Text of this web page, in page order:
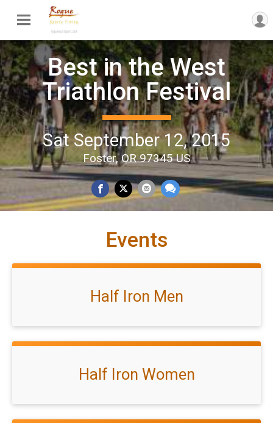
Best in the West
Triathlon Festival
Sat September 12, 2015
Foster, OR 97345 US
Events
Half Iron Men
Half Iron Women